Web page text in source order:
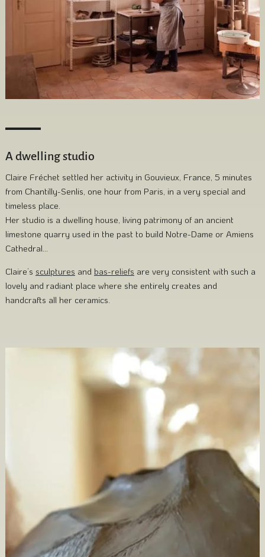
A dwelling studio
Claire Fréchet settled her activity in Gouvieux, France, 5 minutes
from Chantilly-Senlis, one hour from Paris, in a very special and
timeless place.
Her studio is a dwelling house, living patrimony of an ancient
limestone quarry used in the past to build Notre-Dame or Amiens
Cathedral…
Claire’s sculptures and bas-reliefs are very consistent with such a
lovely and radiant place where she entirely creates and
handcrafts all her ceramics.